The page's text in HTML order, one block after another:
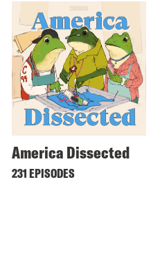
America Dissected
231 EPISODES